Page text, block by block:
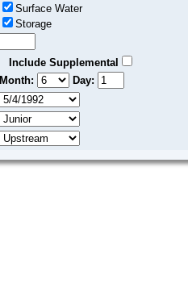
Surface Water
Storage
Include Supplemental
Month:
Day: